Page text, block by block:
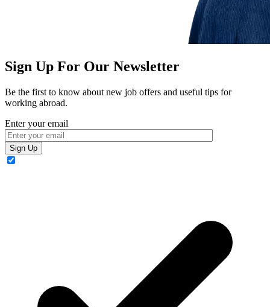
Sign Up For Our Newsletter
Be the first to know about new job offers and useful tips for
working abroad.
Enter your email